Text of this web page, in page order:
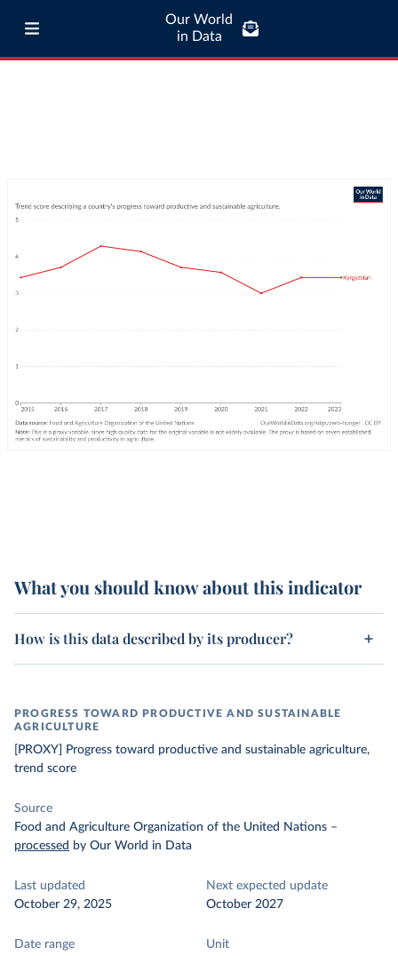
Our World
in Data
What you should know about this indicator
How is this data described by its producer?
PROGRESS TOWARD PRODUCTIVE AND SUSTAINABLE
AGRICULTURE
[PROXY] Progress toward productive and sustainable agriculture,
trend score
Source
Food and Agriculture Organization of the United Nations –
processed by Our World in Data
Last updated
October 29, 2025
Next expected update
October 2027
Date range
Unit